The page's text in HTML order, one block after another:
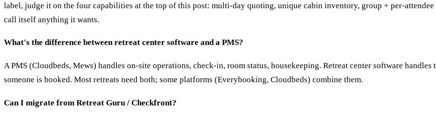
label, judge it on the four capabilities at the top of this post: multi-day quoting, unique cabin inventory, group + per-
call itself anything it wants.
What's the difference between retreat center software and a PMS?
A PMS (Cloudbeds, Mews) handles on-site operations, check-in, room status, housekeeping. Retreat center software
someone is booked. Most retreats need both; some platforms (Everybooking, Cloudbeds) combine them.
Can I migrate from Retreat Guru / Checkfront?